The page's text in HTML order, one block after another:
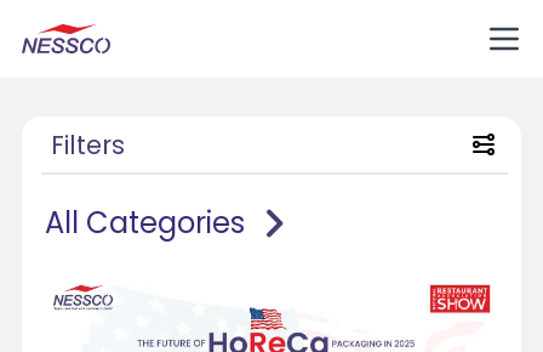
Filters
All Categories